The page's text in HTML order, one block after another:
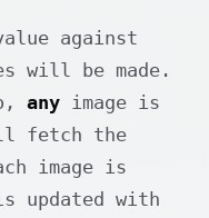
against
will be made.
any image is
fetch the
image is
updated with